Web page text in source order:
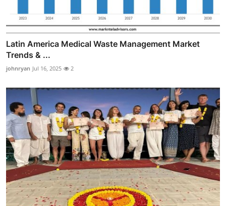
Latin America Medical Waste Management Market
Trends & ...
johnryan Jul 16, 2025 2